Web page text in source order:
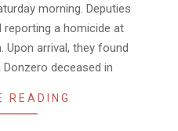
morning. Deputies
reporting a homicide at
Upon arrival, they found
deceased in
READING